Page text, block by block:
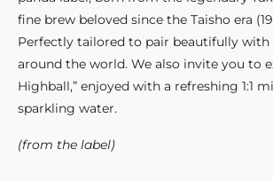
fine brew beloved since the Taisho era
Perfectly tailored to pair beautifully
around the world. We also invite you to
Highball,” enjoyed with a refreshing 1:1
sparkling water.
(from the label)